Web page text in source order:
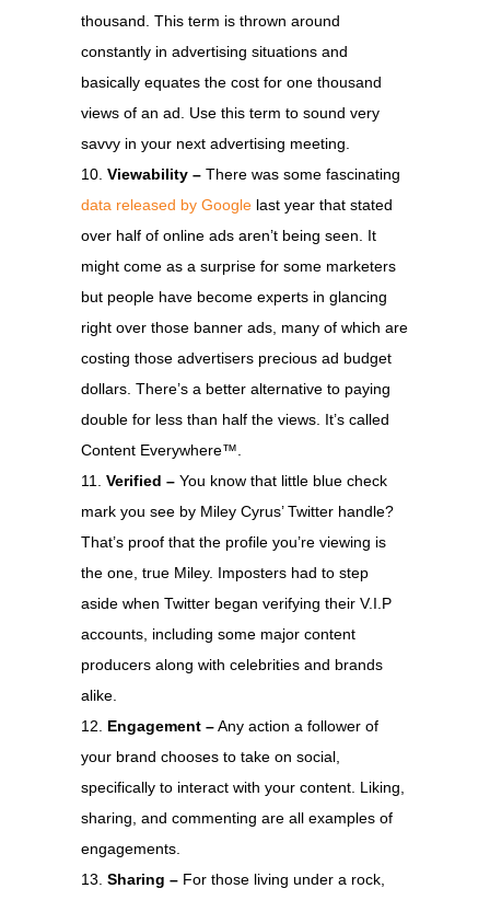
thousand. This term is thrown around
constantly in advertising situations and
basically equates the cost for one thousand
views of an ad. Use this term to sound very
savvy in your next advertising meeting.
Viewability – There was some fascinating
data released by Google last year that stated
over half of online ads aren’t being seen. It
might come as a surprise for some marketers
but people have become experts in glancing
right over those banner ads, many of which are
costing those advertisers precious ad budget
dollars. There’s a better alternative to paying
double for less than half the views. It’s called
Content Everywhere™.
Verified – You know that little blue check
mark you see by Miley Cyrus’ Twitter handle?
That’s proof that the profile you’re viewing is
the one, true Miley. Imposters had to step
aside when Twitter began verifying their V.I.P
accounts, including some major content
producers along with celebrities and brands
alike.
Engagement –Any action a follower of
your brand chooses to take on social,
specifically to interact with your content. Liking,
sharing, and commenting are all examples of
engagements.
Sharing – For those living under a rock,